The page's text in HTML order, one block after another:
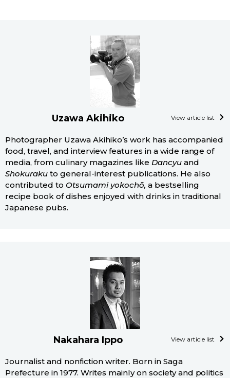
Uzawa Akihiko View article list
Photographer Uzawa Akihiko’s work has accompanied
food, travel, and interview features in a wide range of
media, from culinary magazines like Dancyuand
Shokuraku to general-interest publications. He also
contributed to Otsumami yokochō, a bestselling
recipe book of dishes enjoyed with drinks in traditional
Japanese pubs.
Nakahara Ippo View article list
Journalist and nonfiction writer. Born in Saga
Prefecture in 1977. Writes mainly on society and politics